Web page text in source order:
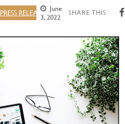
PRESS RELEASE
June
3, 2022
SHARE THIS